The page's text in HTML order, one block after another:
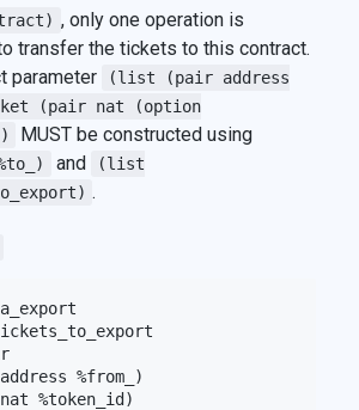
, only one operation is
transfer the tickets to this contract.
parameter
(list (pair address
(pair nat (option
MUST be constructed using
and
(list
.
%from_)
%token_id)